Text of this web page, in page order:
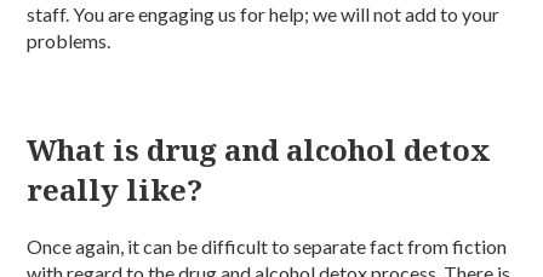
staff. You are engaging us for help; we will not add to your
problems.
What is drug and alcohol detox
really like?
Once again, it can be difficult to separate fact from fiction